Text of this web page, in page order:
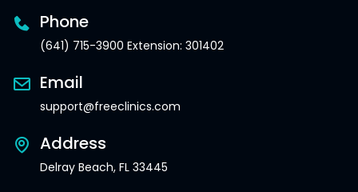
Phone
(641) 715-3900 Extension: 301402
Email
support@freeclinics.com
Address
Delray Beach, FL 33445